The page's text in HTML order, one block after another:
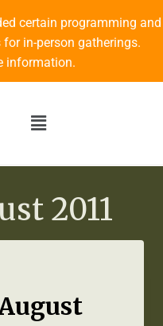
certain programming and
in-person gatherings.
information.
2011